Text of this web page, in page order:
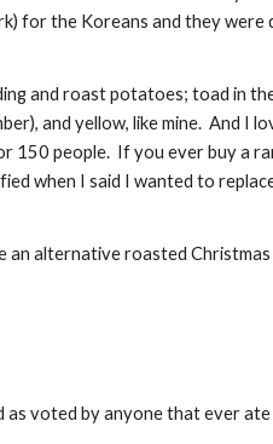
for the Koreans and they
and roast potatoes; toad in
and yellow, like mine.  And I
people.  If you ever buy a
when I said I wanted to
alternative roasted
as voted by anyone that ever